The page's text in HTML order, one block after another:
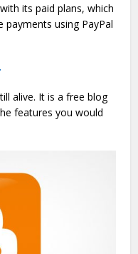
its paid plans, which
using PayPal
alive. It is a free blog
features you would